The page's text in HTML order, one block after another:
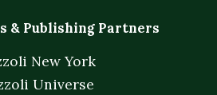
& Publishing Partners
New York
Universe